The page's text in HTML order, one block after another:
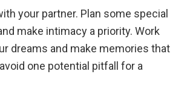
your partner. Plan some special
make intimacy a priority. Work
dreams and make memories that
one potential pitfall for a